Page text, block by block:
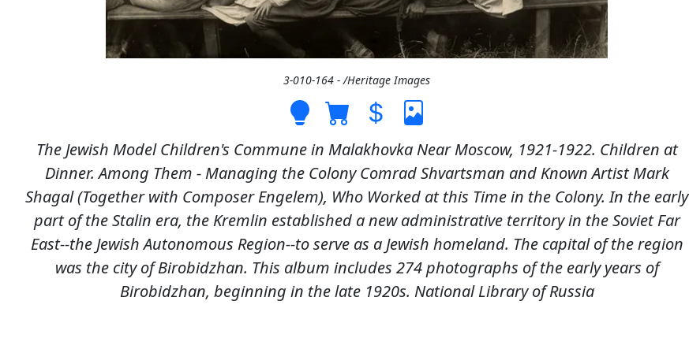
3-010-164 - /Heritage Images
The Jewish Model Children's Commune in Malakhovka Near Moscow, 1921-1922. Children at
Dinner. Among Them - Managing the Colony Comrad Shvartsman and Known Artist Mark
Shagal (Together with Composer Engelem), Who Worked at this Time in the Colony. In the early
part of the Stalin era, the Kremlin established a new administrative territory in the Soviet Far
East--the Jewish Autonomous Region--to serve as a Jewish homeland. The capital of the region
was the city of Birobidzhan. This album includes 274 photographs of the early years of
Birobidzhan, beginning in the late 1920s. National Library of Russia